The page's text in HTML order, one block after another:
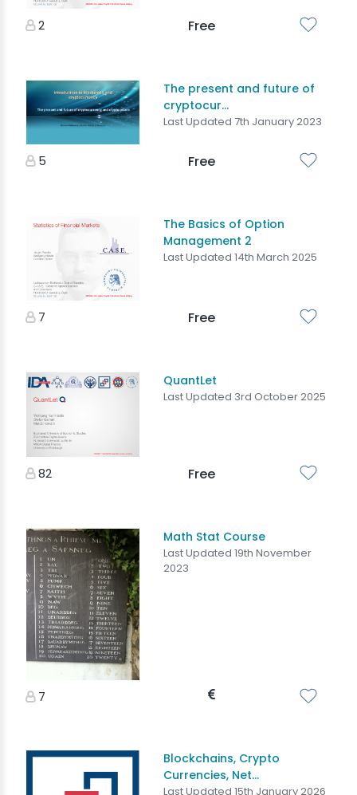
2 Free
The present and future of
cryptocur...
Last Updated 7th January 2023
5 Free
The Basics of Option
Management 2
Last Updated 14th March 2025
7 Free
QuantLet
Last Updated 3rd October 2025
82 Free
Math Stat Course
Last Updated 19th November
2023
7
Blockchains, Crypto
Currencies, Net...
Last Updated 15th January 2026